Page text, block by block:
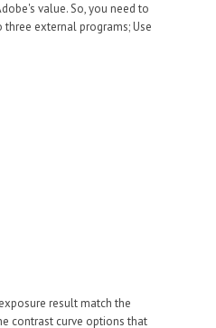
value. So, you need to
three external programs; Use
result match the
contrast curve options that